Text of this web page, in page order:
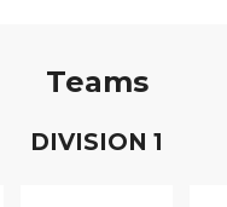
Teams
DIVISION 1